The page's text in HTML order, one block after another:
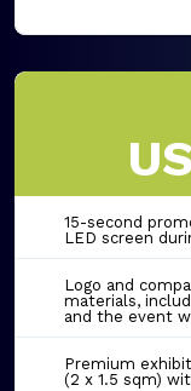
15-second
LED screen
Logo and
materials,
and the event
Premium
(2 x 1.5 sqm)